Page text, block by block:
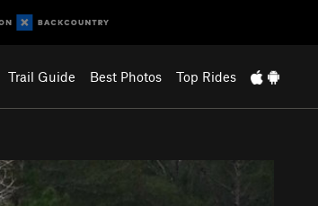
Trail Guide Best Photos Top Rides